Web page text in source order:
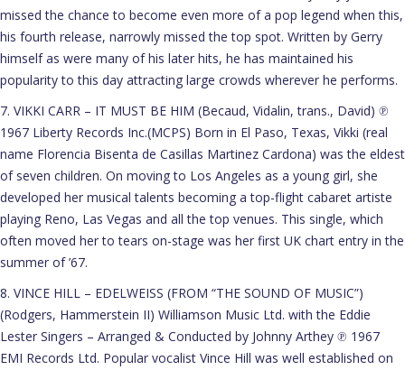
missed the chance to become even more of a pop legend when this,
his fourth release, narrowly missed the top spot. Written by Gerry
himself as were many of his later hits, he has maintained his
popularity to this day attracting large crowds wherever he performs.
7. VIKKI CARR – IT MUST BE HIM (Becaud, Vidalin, trans., David) ℗
1967 Liberty Records Inc.(MCPS) Born in El Paso, Texas, Vikki (real
name Florencia Bisenta de Casillas Martinez Cardona) was the eldest
of seven children. On moving to Los Angeles as a young girl, she
developed her musical talents becoming a top-flight cabaret artiste
playing Reno, Las Vegas and all the top venues. This single, which
often moved her to tears on-stage was her first UK chart entry in the
summer of ’67.
8. VINCE HILL – EDELWEISS (FROM “THE SOUND OF MUSIC”)
(Rodgers, Hammerstein II) Williamson Music Ltd. with the Eddie
Lester Singers – Arranged & Conducted by Johnny Arthey ℗ 1967
EMI Records Ltd. Popular vocalist Vince Hill was well established on